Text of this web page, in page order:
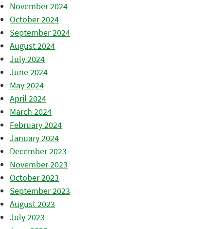
November 2024
October 2024
September 2024
August 2024
July 2024
June 2024
May 2024
April 2024
March 2024
February 2024
January 2024
December 2023
November 2023
October 2023
September 2023
August 2023
July 2023